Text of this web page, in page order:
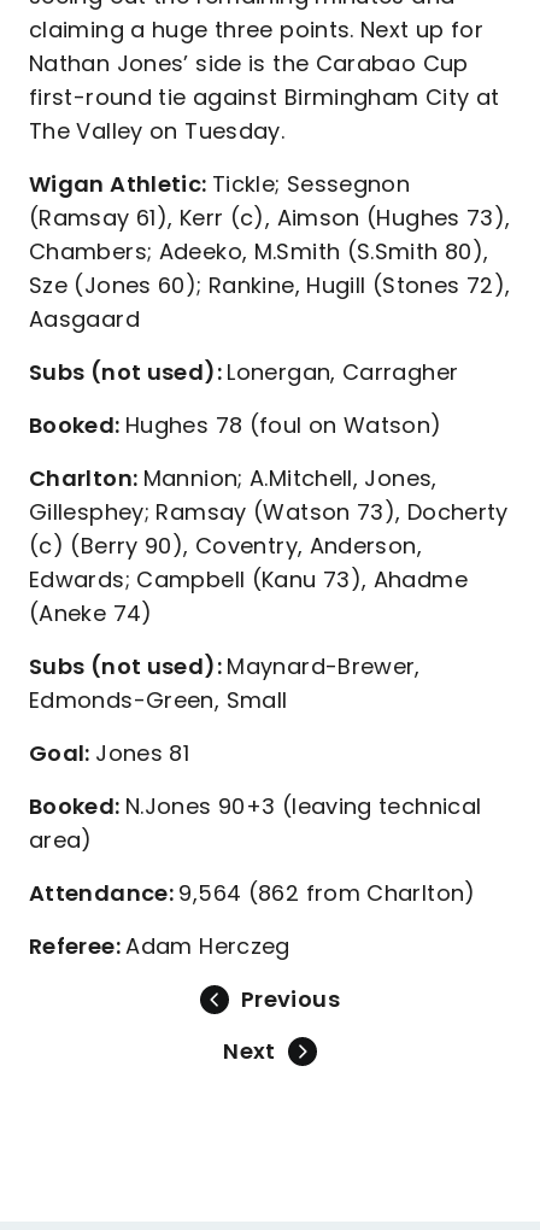
claiming a huge three points. Next up for
Nathan Jones’ side is the Carabao Cup
first-round tie against Birmingham City at
The Valley on Tuesday.
Wigan Athletic: Tickle; Sessegnon
(Ramsay 61), Kerr (c), Aimson (Hughes 73),
Chambers; Adeeko, M.Smith (S.Smith 80),
Sze (Jones 60); Rankine, Hugill (Stones 72),
Aasgaard
Subs (not used): Lonergan, Carragher
Booked: Hughes 78 (foul on Watson)
Charlton: Mannion; A.Mitchell, Jones,
Gillesphey; Ramsay (Watson 73), Docherty
(c) (Berry 90), Coventry, Anderson,
Edwards; Campbell (Kanu 73), Ahadme
(Aneke 74)
Subs (not used): Maynard-Brewer,
Edmonds-Green, Small
Goal: Jones 81
Booked: N.Jones 90+3 (leaving technical
area)
Attendance: 9,564 (862 from Charlton)
Referee:Adam Herczeg
Previous
Next